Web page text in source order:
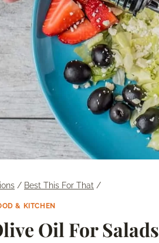
/ Best This For That /
& KITCHEN
Oil For Salads